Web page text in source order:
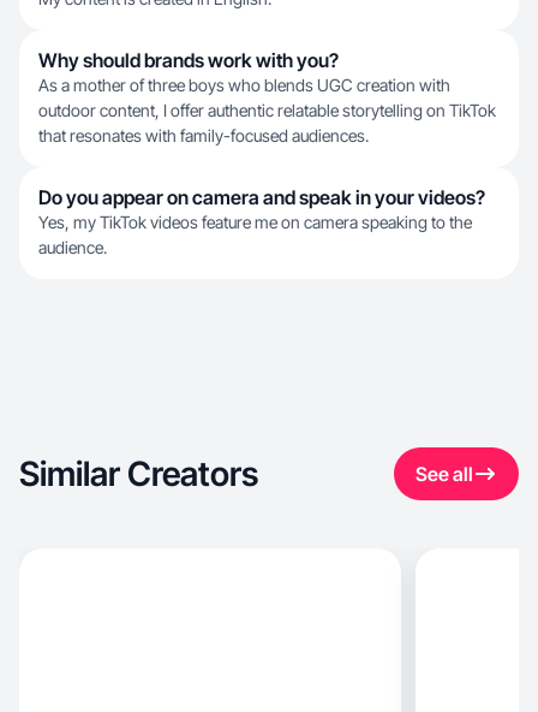
Why should brands work with you?
As a mother of three boys who blends UGC creation with
outdoor content, I offer authentic relatable storytelling on TikTok
that resonates with family-focused audiences.
Do you appear on camera and speak in your videos?
Yes, my TikTok videos feature me on camera speaking to the
audience.
Similar Creators See all